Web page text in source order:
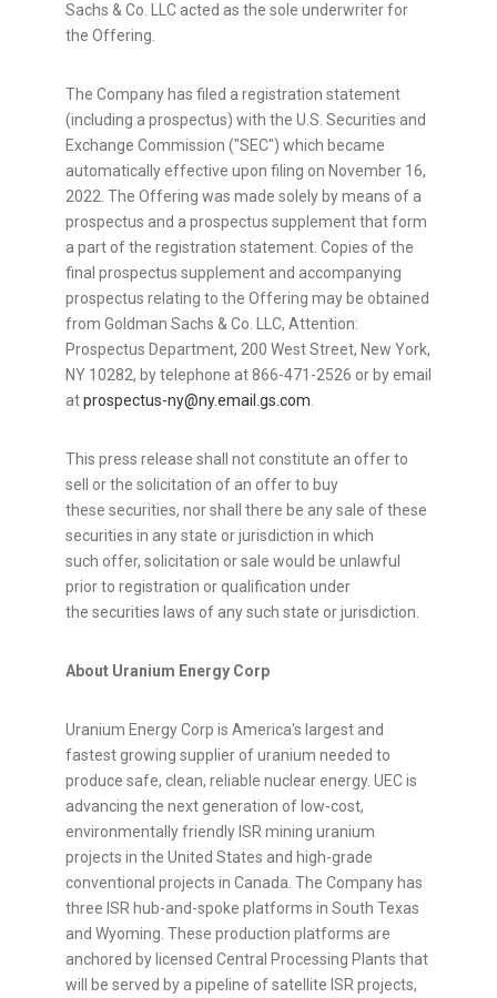
Sachs & Co. LLC acted as the sole underwriter for
the Offering.
The Company has filed a registration statement
(including a prospectus) with the U.S. Securities and
Exchange Commission ("SEC") which became
automatically effective upon filing on November 16,
2022. The Offering was made solely by means of a
prospectus and a prospectus supplement that form
a part of the registration statement. Copies of the
final prospectus supplement and accompanying
prospectus relating to the Offering may be obtained
from Goldman Sachs & Co. LLC, Attention:
Prospectus Department, 200 West Street, New York,
NY 10282, by telephone at 866-471-2526 or by email
atprospectus-ny@ny.email.gs.com.
This press release shall not constitute an offer to
sell or the solicitation of an offer to buy
these securities, nor shall there be any sale of these
securities in any state or jurisdiction in which
such offer, solicitation or sale would be unlawful
prior to registration or qualification under
the securities laws of any such state or jurisdiction.
About Uranium Energy Corp
Uranium Energy Corp is America's largest and
fastest growing supplier of uranium needed to
produce safe, clean, reliable nuclear energy. UEC is
advancing the next generation of low-cost,
environmentally friendly ISR mining uranium
projects in the United States and high-grade
conventional projects in Canada. The Company has
three ISR hub-and-spoke platforms in South Texas
and Wyoming. These production platforms are
anchored by licensed Central Processing Plants that
will be served by a pipeline of satellite ISR projects,